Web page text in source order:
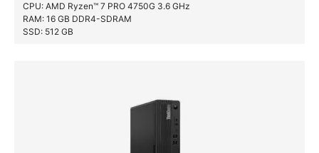
CPU: AMD Ryzen™ 7 PRO 4750G 3.6 GHz
RAM: 16 GB DDR4-SDRAM
SSD: 512 GB